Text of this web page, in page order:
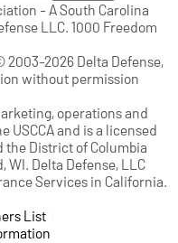
- A South Carolina
LLC. 1000 Freedom
2003-2026 Delta Defense,
without permission
operations and
and is a licensed
the District of Columbia
Delta Defense, LLC
Services in California.
a new tab)
List